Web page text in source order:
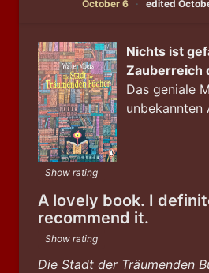
October 6 edited
Show rating
Nichts ist
Zauberreich
Das geniale
A lovely book. I
recommend it.
Show rating
Die Stadt der Träumenden